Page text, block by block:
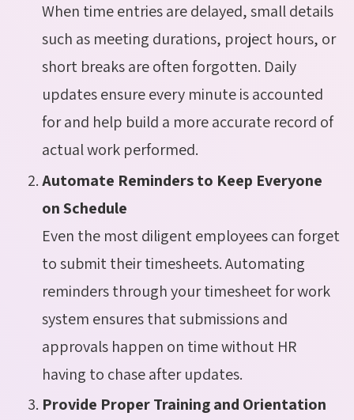
When time entries are delayed, small details
such as meeting durations, project hours, or
short breaks are often forgotten. Daily
updates ensure every minute is accounted
for and help build a more accurate record of
actual work performed.
Automate Reminders to Keep Everyone
on Schedule
Even the most diligent employees can forget
to submit their timesheets. Automating
reminders through your timesheet for work
system ensures that submissions and
approvals happen on time without HR
having to chase after updates.
Provide Proper Training and Orientation